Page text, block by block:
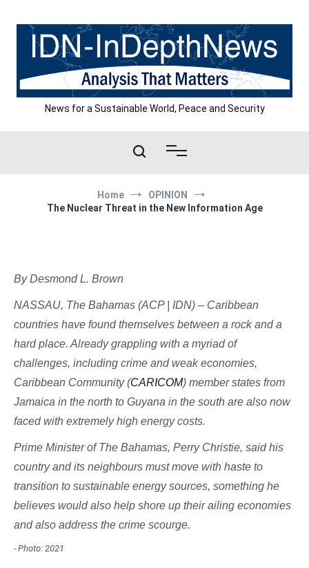
content
News for a Sustainable World, Peace and Security
Home
OPINION
The Nuclear Threat in the New Information Age
By Desmond L. Brown
NASSAU, The Bahamas (ACP | IDN) – Caribbean
countries have found themselves between a rock and a
hard place. Already grappling with a myriad of
challenges, including crime and weak economies,
Caribbean Community (CARICOM) member states from
Jamaica in the north to Guyana in the south are also now
faced with extremely high energy costs.
Prime Minister of The Bahamas, Perry Christie, said his
country and its neighbours must move with haste to
transition to sustainable energy sources, something he
believes would also help shore up their ailing economies
and also address the crime scourge.
- Photo: 2021